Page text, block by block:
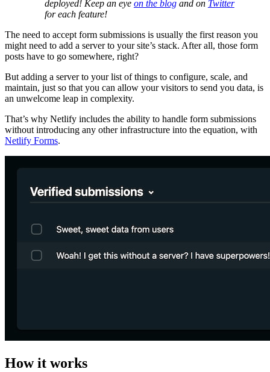
deployed! Keep an eye on the blogand on Twitter
for each feature!
The need to accept form submissions is usually the first reason you
might need to add a server to your site’s stack. After all, those form
posts have to go somewhere, right?
But adding a server to your list of things to configure, scale, and
maintain, just so that you can allow your visitors to send you data, is
an unwelcome leap in complexity.
That’s why Netlify includes the ability to handle form submissions
without introducing any other infrastructure into the equation, with
Netlify Forms.
How it works